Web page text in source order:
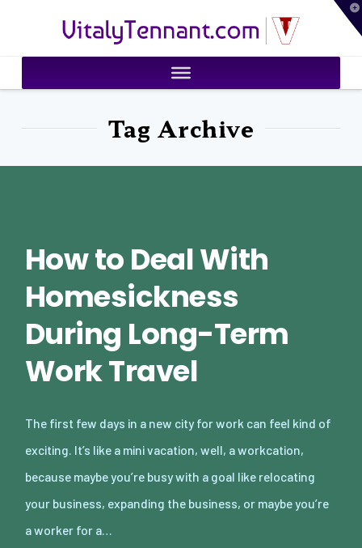
VitalyTennant.com
Tag Archive
How to Deal With
Homesickness
During Long-Term
Work Travel
The first few days in a new city for work can feel kind of
exciting. It’s like a mini vacation, well, a workcation,
because maybe you’re busy with a goal like relocating
your business, expanding the business, or maybe you’re
a worker for a…